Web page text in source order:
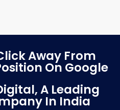
Away From
On Google
A Leading
In India